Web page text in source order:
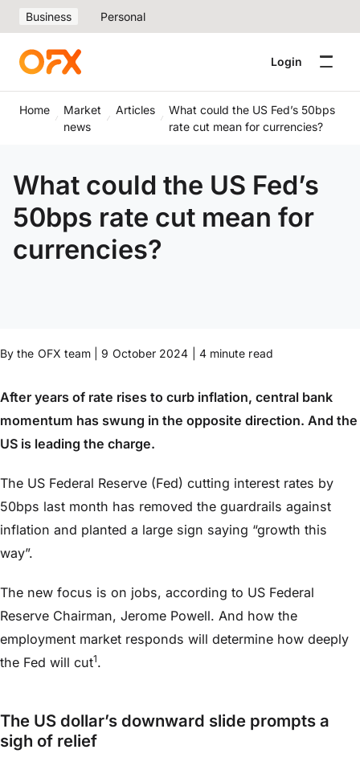
Business Personal
Login
Home
Market
news
Articles
What could the US Fed’s 50bps
rate cut mean for currencies?
What could the US Fed’s
50bps rate cut mean for
currencies?
By the OFX team | 9 October 2024 | 4 minute read
After years of rate rises to curb inflation, central bank
momentum has swung in the opposite direction. And the
US is leading the charge.
The US Federal Reserve (Fed) cutting interest rates by
50bps last month has removed the guardrails against
inflation and planted a large sign saying “growth this
way”.
The new focus is on jobs, according to US Federal
Reserve Chairman, Jerome Powell. And how the
employment market responds will determine how deeply
the Fed will cut1.
The US dollar’s downward slide prompts a
sigh of relief